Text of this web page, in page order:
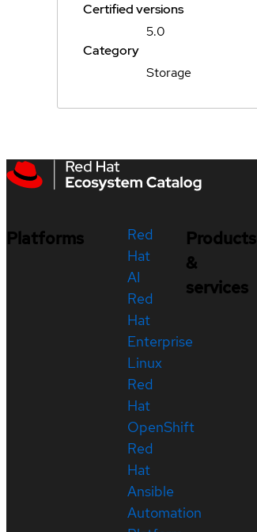
Certified versions
5.0
Category
Storage
Platforms
Red
Hat
AI
Red
Hat
Enterprise
Linux
Red
Hat
OpenShift
Red
Hat
Ansible
Automation
Products
&
services